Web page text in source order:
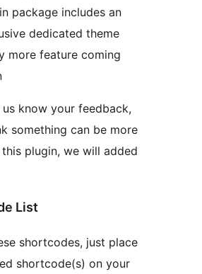
package includes an
dedicated theme
more feature coming
us know your feedback,
something can be more
plugin, we will added
List
shortcodes, just place
shortcode(s) on your